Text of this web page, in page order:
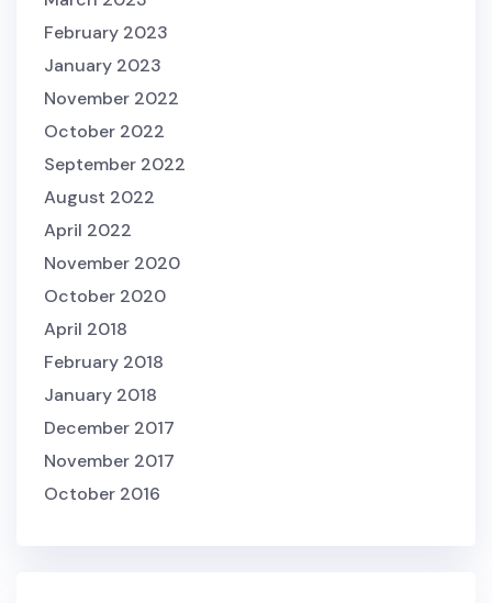
February 2023
January 2023
November 2022
October 2022
September 2022
August 2022
April 2022
November 2020
October 2020
April 2018
February 2018
January 2018
December 2017
November 2017
October 2016